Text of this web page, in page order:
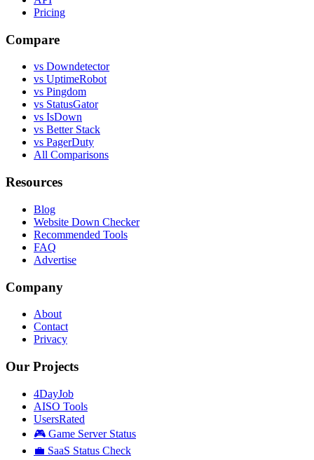
Pricing
Compare
vs Downdetector
vs UptimeRobot
vs Pingdom
vs StatusGator
vs IsDown
vs Better Stack
vs PagerDuty
All Comparisons
Resources
Blog
Website Down Checker
Recommended Tools
FAQ
Advertise
Company
About
Contact
Privacy
Our Projects
4DayJob
AISO Tools
UsersRated
🎮 Game Server Status
💼 SaaS Status Check